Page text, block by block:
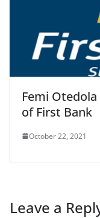
Femi
of First Bank
October 22, 2021
Leave a